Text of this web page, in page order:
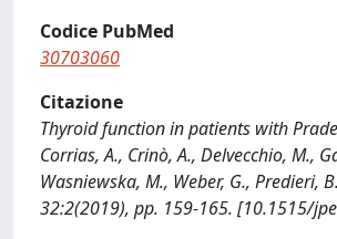
Codice PubMed
30703060
Citazione
Thyroid function in patients with
Corrias, A., Crinò, A., Delvecchio, M.,
Wasniewska, M., Weber, G., Predieri,
32:2(2019), pp. 159-165. [10.1515/